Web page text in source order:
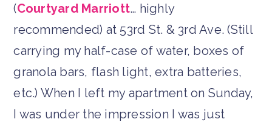
(Courtyard Marriott… highly
recommended) at 53rd St. & 3rd Ave. (Still
carrying my half-case of water, boxes of
granola bars, flash light, extra batteries,
etc.) When I left my apartment on Sunday,
I was under the impression I was just